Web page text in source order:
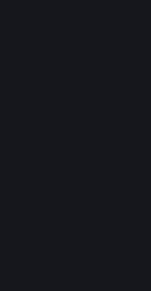
.config/medusa